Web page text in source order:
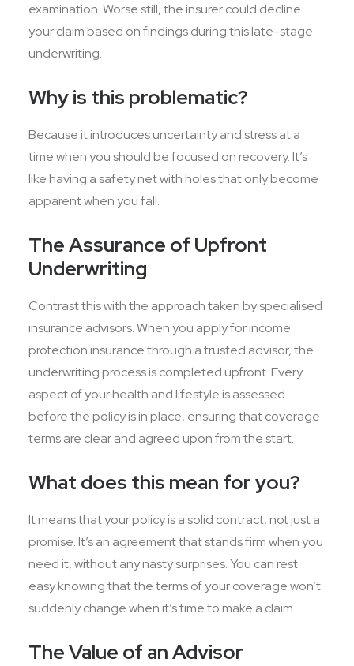
examination. Worse still, the insurer could decline
your claim based on findings during this late-stage
underwriting.
Why is this problematic?
Because it introduces uncertainty and stress at a
time when you should be focused on recovery. It’s
like having a safety net with holes that only become
apparent when you fall.
The Assurance of Upfront
Underwriting
Contrast this with the approach taken by specialised
insurance advisors. When you apply for income
protection insurance through a trusted advisor, the
underwriting process is completed upfront. Every
aspect of your health and lifestyle is assessed
before the policy is in place, ensuring that coverage
terms are clear and agreed upon from the start.
What does this mean for you?
It means that your policy is a solid contract, not just a
promise. It’s an agreement that stands firm when you
need it, without any nasty surprises. You can rest
easy knowing that the terms of your coverage won’t
suddenly change when it’s time to make a claim.
The Value of an Advisor